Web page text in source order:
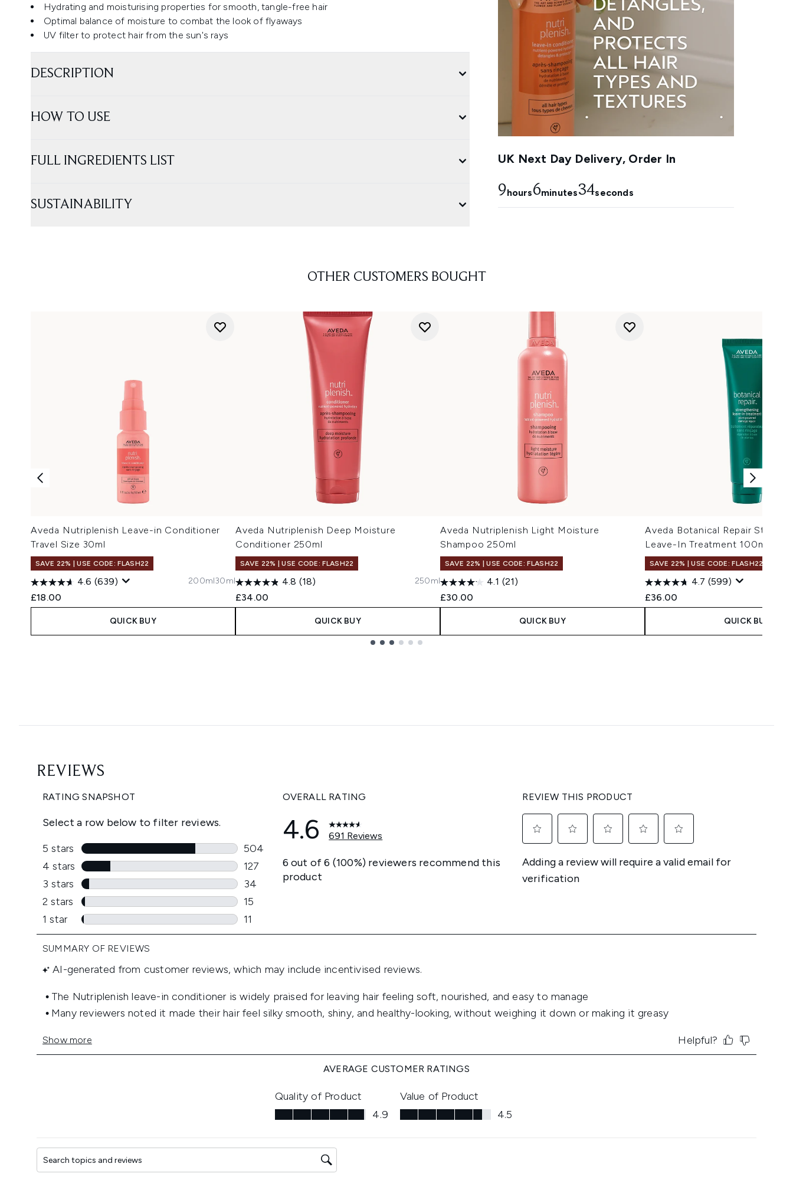
UK Next Day Delivery, Order In
9hours6minutes33seconds
Hydrating and moisturising properties for smooth, tangle-free hair
Optimal balance of moisture to combat the look of flyaways
UV filter to protect hair from the sun's rays
DESCRIPTION
HOW TO USE
FULL INGREDIENTS LIST
SUSTAINABILITY
OTHER CUSTOMERS BOUGHT
Aveda Nutriplenish Leave-in Conditioner
Travel Size 30ml
SAVE 22% | USE CODE: FLASH22
4.6 (639)
£18.00
200ml30ml
QUICK BUY
Aveda Nutriplenish Deep Moisture
Conditioner 250ml
SAVE 22% | USE CODE: FLASH22
4.8 (18)
£34.00
250ml
QUICK BUY
Aveda Nutriplenish Light Moisture
Shampoo 250ml
SAVE 22% | USE CODE: FLASH22
4.1 (21)
£30.00
QUICK BUY
Aveda Botanical Repair
Leave-In Treatment 100ml
SAVE 22% | USE CODE: FLASH22
4.7 (599)
£36.00
QUICK BUY